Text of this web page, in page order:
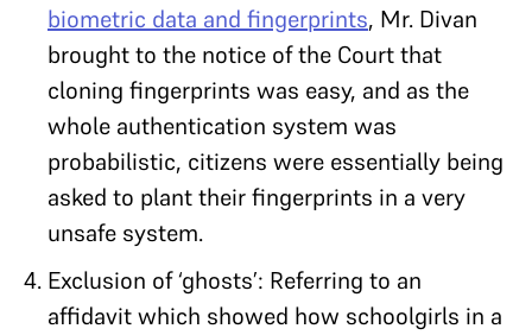
biometric data and fingerprints, Mr. Divan
brought to the notice of the Court that
cloning fingerprints was easy, and as the
whole authentication system was
probabilistic, citizens were essentially being
asked to plant their fingerprints in a very
unsafe system.
Exclusion of ‘ghosts’: Referring to an
affidavit which showed how schoolgirls in a